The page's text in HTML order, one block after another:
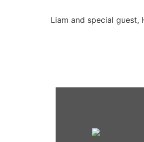
Liam and special